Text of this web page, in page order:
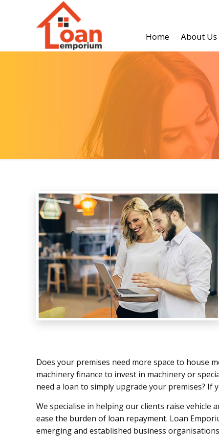
Home About Us
Does your premises need more space to house
machinery finance to invest in machinery or
need a loan to simply upgrade your premises? If
We specialise in helping our clients raise
ease the burden of loan repayment. Loan
emerging and established business